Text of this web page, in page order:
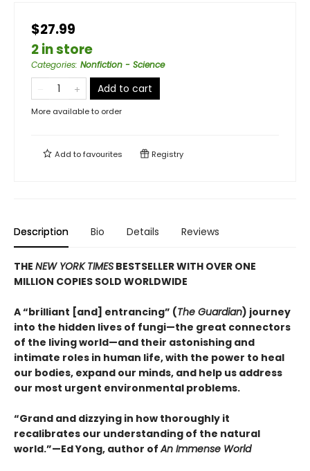
$27.99
2 in store
Categories: Nonfiction - Science
Add to cart
More available to order
Add tofavourites Registry
Description Bio Details Reviews
THE NEW YORK TIMES BESTSELLER WITH OVER ONE
MILLION COPIES SOLD WORLDWIDE
A “brilliant [and] entrancing” (The Guardian) journey
into the hidden lives of fungi—the great connectors
of the living world—and their astonishing and
intimate roles in human life, with the power to heal
our bodies, expand our minds, and help us address
our most urgent environmental problems.
“Grand and dizzying in how thoroughly it
recalibrates our understanding of the natural
world.”—Ed Yong, author ofAn Immense World